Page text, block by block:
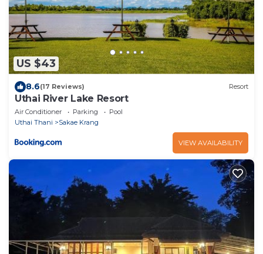
US $43
8.6(17 Reviews) Resort
Uthai River Lake Resort
Air Conditioner Parking
Pool
Uthai Thani
Sakae Krang
VIEW AVAILABILITY